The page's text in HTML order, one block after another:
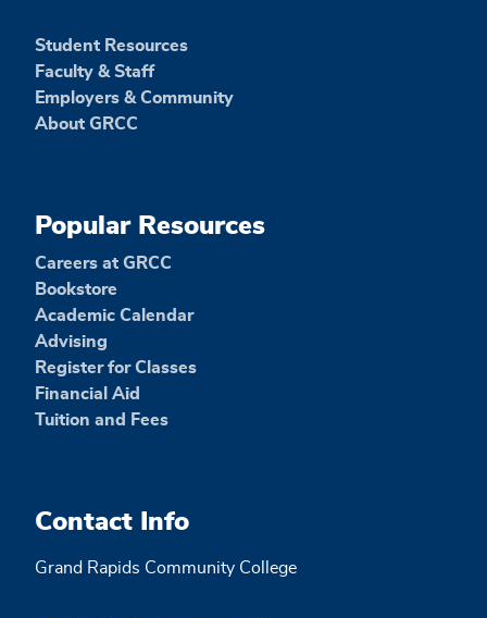
Student Resources
Faculty & Staff
Employers & Community
About GRCC
Popular Resources
Careers at GRCC
Bookstore
Academic Calendar
Advising
Register for Classes
Financial Aid
Tuition and Fees
Contact Info
Grand Rapids Community College